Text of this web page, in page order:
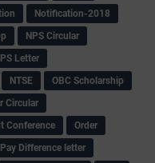
Notification-2018
NPS Circular
Letter
NTSE
OBC Scholarship
Circular
Conference
Order
Pay Difference letter